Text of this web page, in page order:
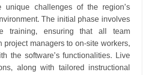
unique challenges of the region’s
The initial phase involves
training, ensuring that all team
project managers to on-site workers,
the software’s functionalities. Live
along with tailored instructional